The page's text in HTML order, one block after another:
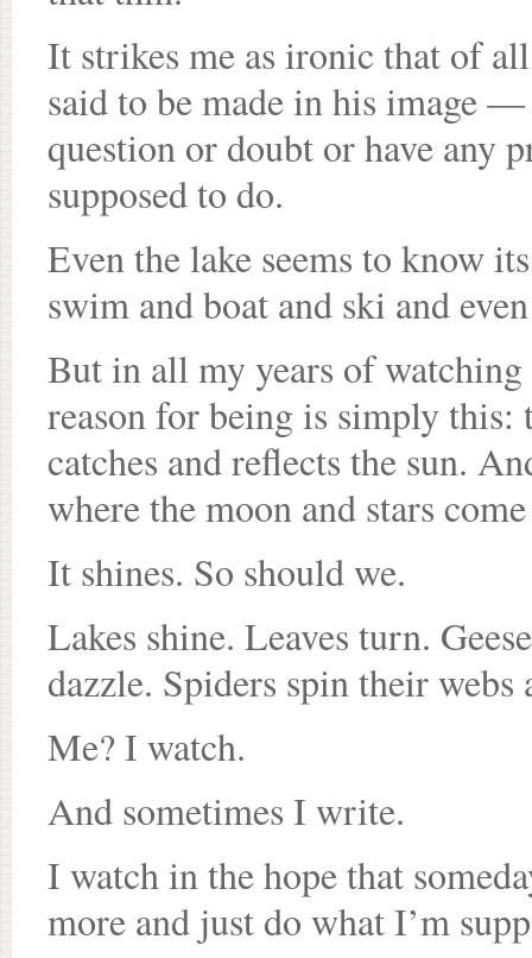
It strikes me as ironic that of
said to be made in his image —
question or doubt or have any
supposed to do.
Even the lake seems to know
swim and boat and ski and
But in all my years of
reason for being is simply
catches and reflects the sun.
where the moon and stars
It shines. So should we.
Lakes shine. Leaves turn.
dazzle. Spiders spin their webs
Me? I watch.
And sometimes I write.
I watch in the hope that
more and just do what I’m